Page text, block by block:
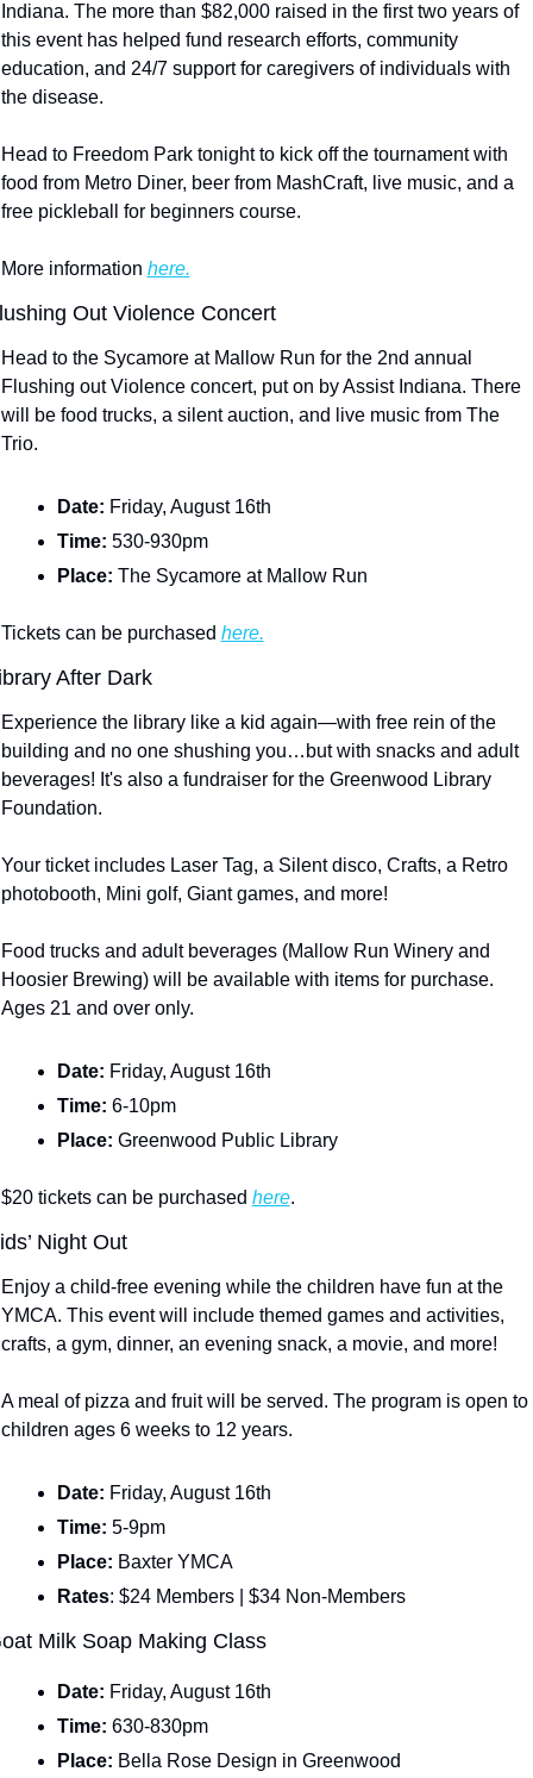
Indiana. The more than $82,000 raised in the first two years of
this event has helped fund research efforts, community
education, and 24/7 support for caregivers of individuals with
the disease.
Head to Freedom Park tonight to kick off the tournament with
food from Metro Diner, beer from MashCraft, live music, and a
free pickleball for beginners course.
More information here.
Out Violence Concert
Head to the Sycamore at Mallow Run for the 2nd annual
Flushing out Violence concert, put on by Assist Indiana. There
will be food trucks, a silent auction, and live music from The
Trio.
Date: Friday, August 16th
Time: 530-930pm
Place: The Sycamore at Mallow Run
Tickets can be purchased here.
After Dark
Experience the library like a kid again—with free rein of the
building and no one shushing you…but with snacks and adult
beverages! It's also a fundraiser for the Greenwood Library
Foundation.
Your ticket includes Laser Tag, a Silent disco, Crafts, a Retro
photobooth, Mini golf, Giant games, and more!
Food trucks and adult beverages (Mallow Run Winery and
Hoosier Brewing) will be available with items for purchase.
Ages 21 and over only.
Date: Friday, August 16th
Time: 6-10pm
Place: Greenwood Public Library
$20 tickets can be purchased here.
Night Out
Enjoy a child-free evening while the children have fun at the
YMCA. This event will include themed games and activities,
crafts, a gym, dinner, an evening snack, a movie, and more!
A meal of pizza and fruit will be served. The program is open to
children ages 6 weeks to 12 years.
Date: Friday, August 16th
Time: 5-9pm
Place: Baxter YMCA
Rates: $24 Members | $34 Non-Members
Milk Soap Making Class
Date: Friday, August 16th
Time: 630-830pm
Place: Bella Rose Design in Greenwood